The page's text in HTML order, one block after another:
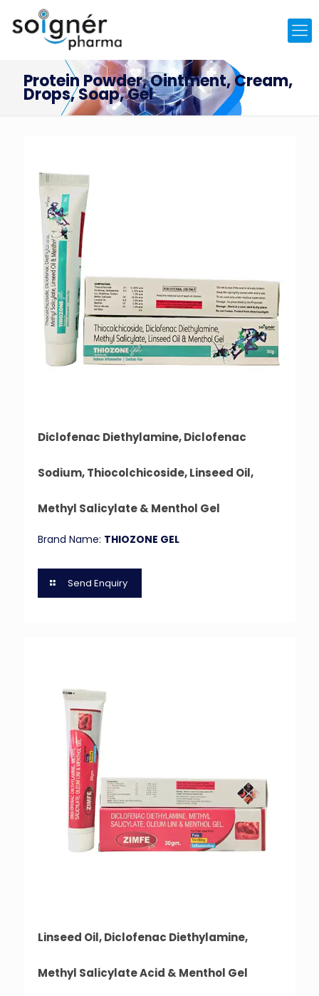
Protein Powder, Ointment, Cream,
Drops, Soap, Gel
Diclofenac Diethylamine, Diclofenac
Sodium, Thiocolchicoside, Linseed Oil,
Methyl Salicylate & Menthol Gel
Brand Name: THIOZONE GEL
Send Enquiry
Linseed Oil, Diclofenac Diethylamine,
Methyl Salicylate Acid & Menthol Gel